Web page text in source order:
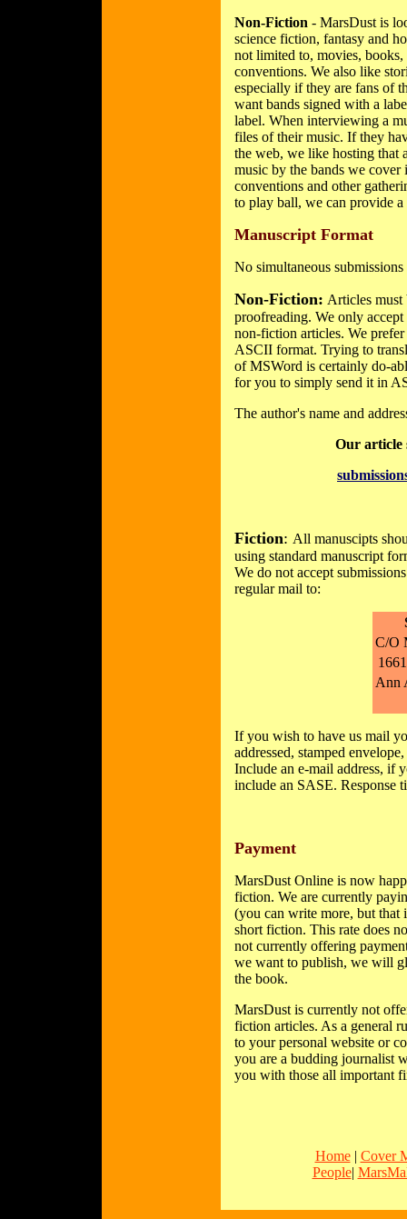
Non-Fiction - MarsDust is
science fiction, fantasy and
not limited to, movies, books,
conventions. We also like
especially if they are fans of
want bands signed with a
label. When interviewing a
files of their music. If they
the web, we like hosting that
music by the bands we
conventions and other
to play ball, we can provide
Manuscript Format
No simultaneous submissions
Non-Fiction: Articles must
proofreading. We only
non-fiction articles. We prefer
ASCII format. Trying to
of MSWord is certainly do-
for you to simply send it in
The author's name and
Our article
Fiction: All manuscipts
using standard manuscript
We do not accept
regular mail to:
C/O
Ann
If you wish to have us mail
addressed, stamped
Include an e-mail address, if
include an SASE. Response
Payment
MarsDust Online is now
fiction. We are currently
(you can write more, but
short fiction. This rate does
not currently offering
we want to publish, we will
the book.
MarsDust is currently not
fiction articles. As a general
to your personal website or
you are a budding journalist
you with those all important
Home| Cover
People|